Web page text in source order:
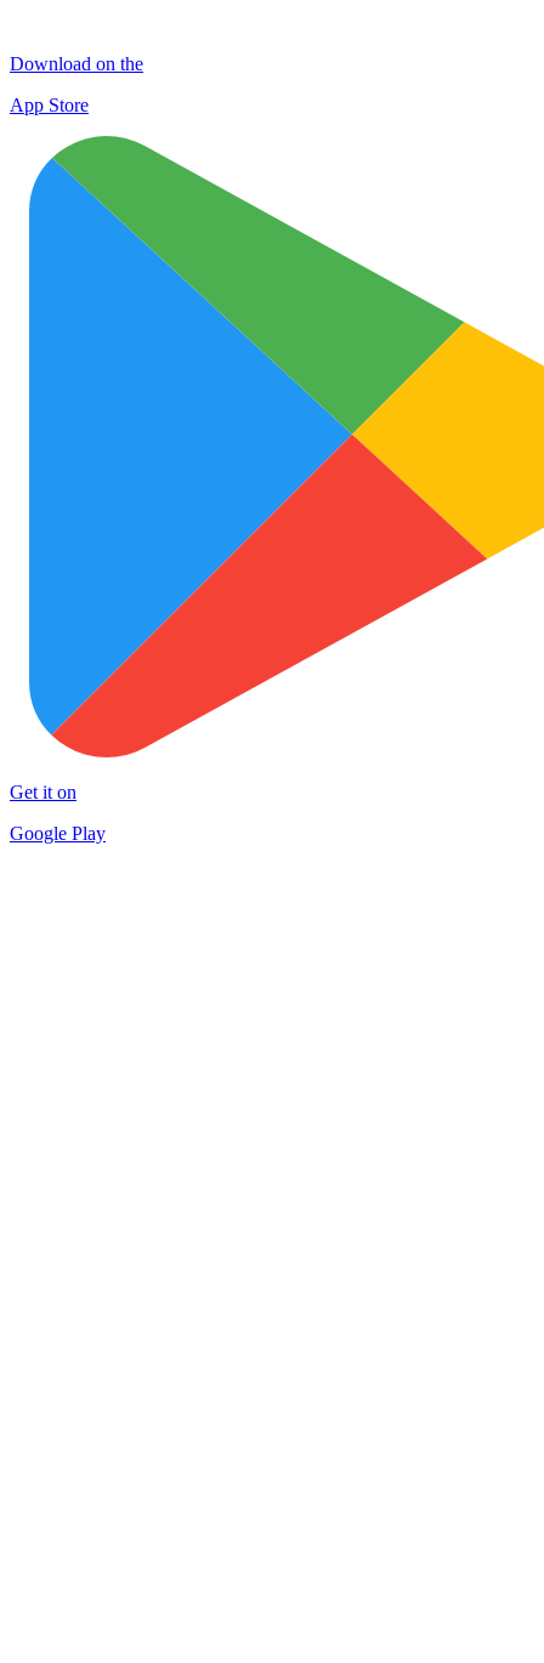
Download on the
App Store
Get it on
Google Play